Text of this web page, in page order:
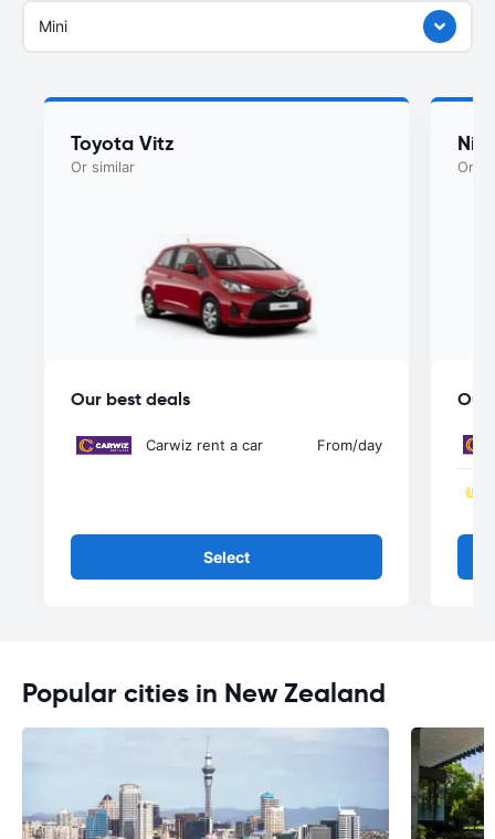
Mini
Toyota Vitz
Or similar
Our best deals
Carwiz rent a car From/day
Select
Or
Our
Popular cities in New Zealand